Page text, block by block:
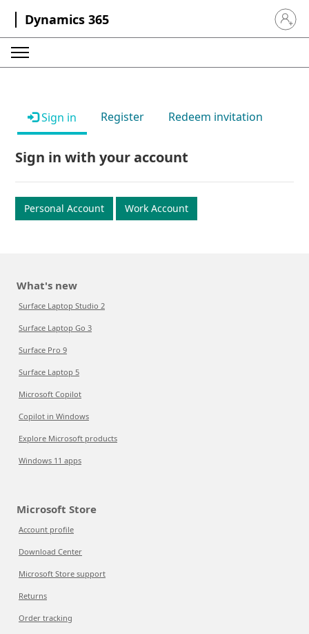
Dynamics 365 Sign in
Sign in Register Redeem invitation
Sign in with your account
Personal Account Work Account
What's new
Surface Laptop Studio 2
Surface Laptop Go 3
Surface Pro 9
Surface Laptop 5
Microsoft Copilot
Copilot in Windows
Explore Microsoft products
Windows 11 apps
Microsoft Store
Account profile
Download Center
Microsoft Store support
Returns
Order tracking